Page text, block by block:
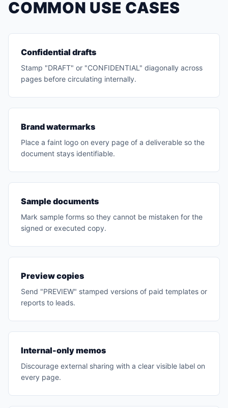
COMMON USE CASES
Confidential drafts
Stamp "DRAFT" or "CONFIDENTIAL" diagonally across
pages before circulating internally.
Brand watermarks
Place a faint logo on every page of a deliverable so the
document stays identifiable.
Sample documents
Mark sample forms so they cannot be mistaken for the
signed or executed copy.
Preview copies
Send "PREVIEW" stamped versions of paid templates or
reports to leads.
Internal-only memos
Discourage external sharing with a clear visible label on
every page.